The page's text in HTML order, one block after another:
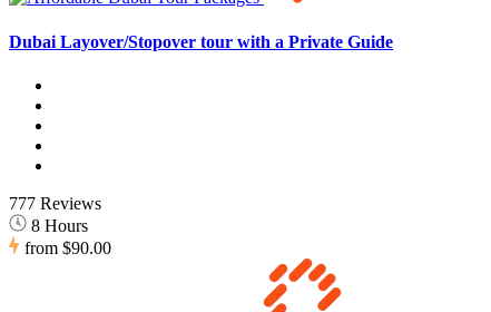
Dubai Layover/Stopover tour with a Private Guide
777 Reviews
8 Hours
from $90.00